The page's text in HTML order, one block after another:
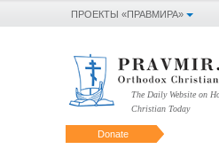
ПРОЕКТЫ «ПРАВМИРА»
The Daily Website on
Christian Today
Donate